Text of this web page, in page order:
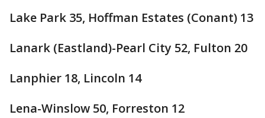
Lake Park 35, Hoffman Estates (Conant) 13
Lanark (Eastland)-Pearl City 52, Fulton 20
Lanphier 18, Lincoln 14
Lena-Winslow 50, Forreston 12